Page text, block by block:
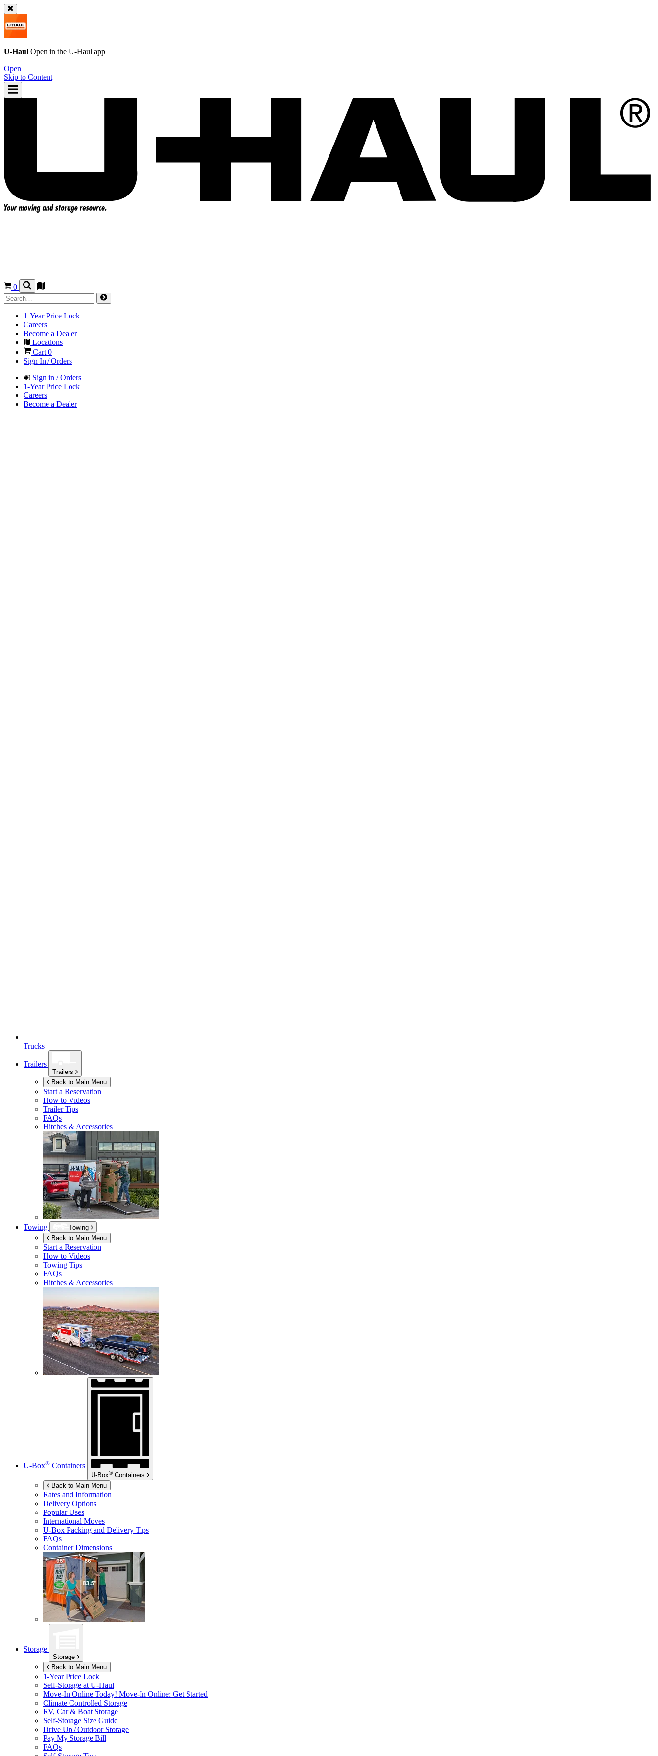
U-Haul Open in the U-Haul app
Open
Skip to Content
0
1-Year Price Lock
Careers
Become a Dealer
Locations
Cart0
Sign In / Orders
Sign in / Orders
1-Year Price Lock
Careers
Become a Dealer
Trucks
Trailers
Trailers
Back to Main Menu
Start a Reservation
How to Videos
Trailer Tips
FAQs
Hitches & Accessories
Towing
Towing
Back to Main Menu
Start a Reservation
How to Videos
Towing Tips
FAQs
Hitches & Accessories
U-Box® Containers
U-Box® Containers
Back to Main Menu
Rates and Information
Delivery Options
Popular Uses
International Moves
U-Box Packing and Delivery Tips
FAQs
Container Dimensions
Storage
Storage
Back to Main Menu
1-Year Price Lock
Self-Storage at U-Haul
Move-In Online Today! Move-In Online: Get Started
Climate Controlled Storage
RV, Car & Boat Storage
Self-Storage Size Guide
Drive Up / Outdoor Storage
Pay My Storage Bill
FAQs